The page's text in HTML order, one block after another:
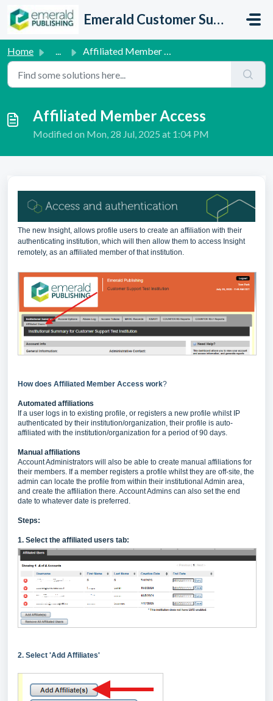
Skip to main content
Emerald Customer Support
Home ... Affiliated Member Access
Affiliated Member Access
Modified on Mon, 28 Jul, 2025 at 1:04 PM
The new Insight, allows profile users to create an affiliation with their
authenticating institution, which will then allow them to access Insight
remotely, as an affiliated member of that institution.
How does Affiliated Member Access work?
Automated affiliations
If a user logs in to existing profile, or registers a new profile whilst IP
authenticated by their institution/organization, their profile is auto-
affiliated with the institution/organization for a period of 90 days.
Manual affiliations
Account Administrators will also be able to create manual affiliations for
their members. If a member registers a profile whilst they are off-site, the
admin can locate the profile from within their institutional Admin area,
and create the affiliation there. Account Admins can also set the end
date to whatever date is preferred.
Steps:
1. Select the affiliated users tab:
2. Select 'Add Affiliates'